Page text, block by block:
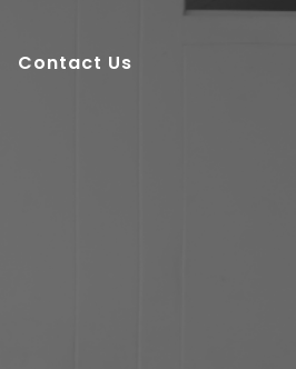
Contact Us